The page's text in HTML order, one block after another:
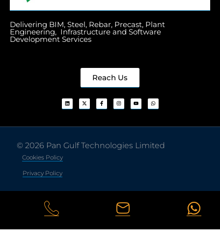
Delivering BIM, Steel, Rebar, Precast, Plant
Engineering, Infrastructure and Software
Development Services
Reach Us
© 2026 Pan Gulf Technologies Limited
Cookies Policy
Privacy Policy